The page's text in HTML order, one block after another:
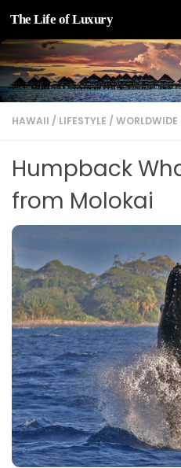
Skip to content
The Life of Luxury
HAWAII / LIFESTYLE / WORLDWIDE
Humpback
from Molokai